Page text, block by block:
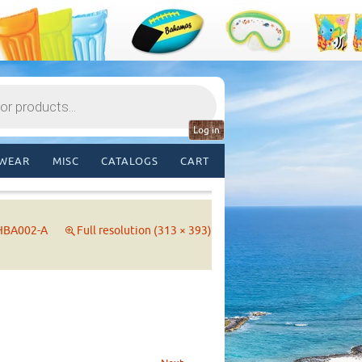
Log in
MISC CATALOGS CART
A Full resolution (313 × 393)